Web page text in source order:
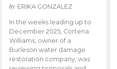
by ERIKA GONZALEZ
In the weeks leading up to
December 2025, Cortena
Williams, owner of a
Burleson water damage
restoration company, was